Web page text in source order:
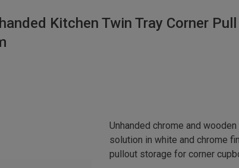
Kitchen Twin Tray Corner
Unhanded chrome and
solution in white and chrome
pullout storage for corner